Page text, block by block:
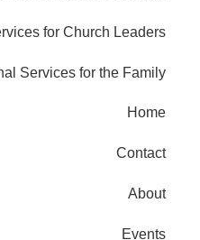
for Church Leaders
Services for the Family
Home
Contact
About
Events